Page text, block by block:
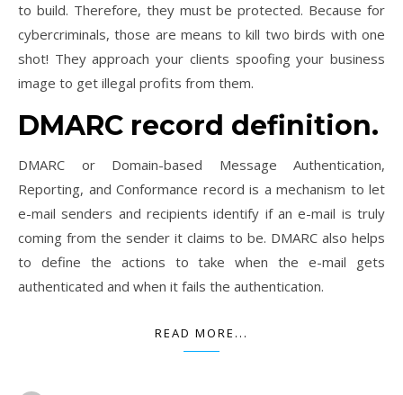
to build. Therefore, they must be protected. Because for
cybercriminals, those are means to kill two birds with one
shot! They approach your clients spoofing your business
image to get illegal profits from them.
DMARC record definition.
DMARC or Domain-based Message Authentication,
Reporting, and Conformance record is a mechanism to let
e-mail senders and recipients identify if an e-mail is truly
coming from the sender it claims to be. DMARC also helps
to define the actions to take when the e-mail gets
authenticated and when it fails the authentication.
READ MORE...